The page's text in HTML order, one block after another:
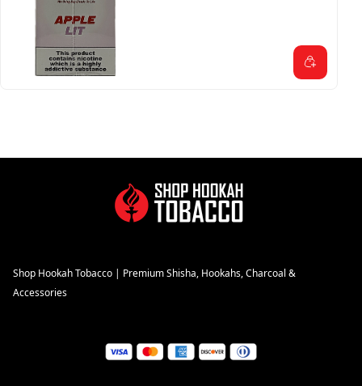
Shop Hookah Tobacco | Premium Shisha, Hookahs, Charcoal &
Accessories